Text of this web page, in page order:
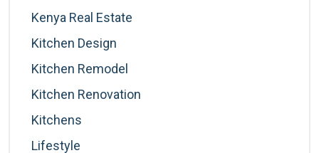
Kenya Real Estate
Kitchen Design
Kitchen Remodel
Kitchen Renovation
Kitchens
Lifestyle